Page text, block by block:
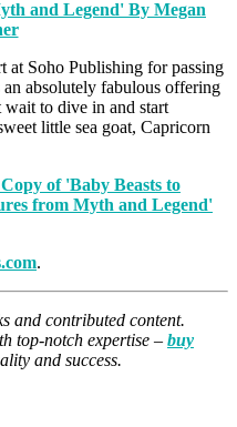
at Soho Publishing for passing
absolutely fabulous offering
to dive in and start
little sea goat, Capricorn
.
and contributed content.
top-notch expertise – buy
and success.